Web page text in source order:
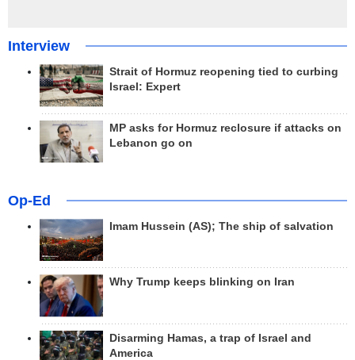
Interview
Strait of Hormuz reopening tied to curbing
Israel: Expert
MP asks for Hormuz reclosure if attacks on
Lebanon go on
Op-Ed
Imam Hussein (AS); The ship of salvation
Why Trump keeps blinking on Iran
Disarming Hamas, a trap of Israel and
America